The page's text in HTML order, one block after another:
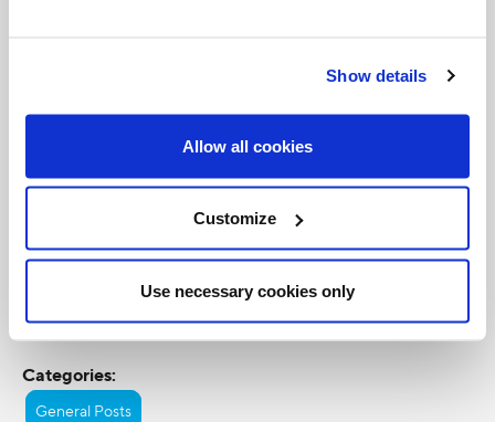
Show details
Allow all cookies
Customize
Use necessary cookies only
Categories:
General Posts